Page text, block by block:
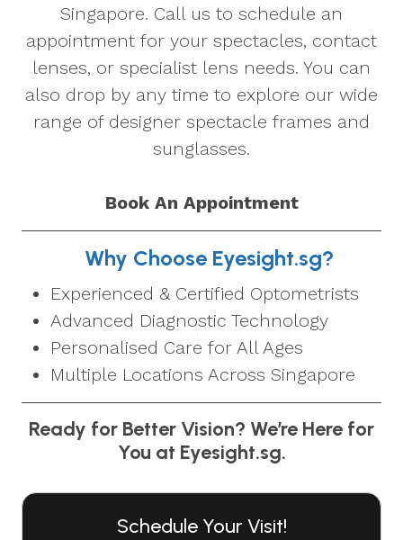
Singapore. Call us to schedule an
appointment for your spectacles, contact
lenses, or specialist lens needs. You can
also drop by any time to explore our wide
range of designer spectacle frames and
sunglasses.
Book An Appointment
Why Choose Eyesight.sg?
Experienced & Certified Optometrists
Advanced Diagnostic Technology
Personalised Care for All Ages
Multiple Locations Across Singapore
Ready for Better Vision? We’re Here for
You at Eyesight.sg.
Schedule Your Visit!